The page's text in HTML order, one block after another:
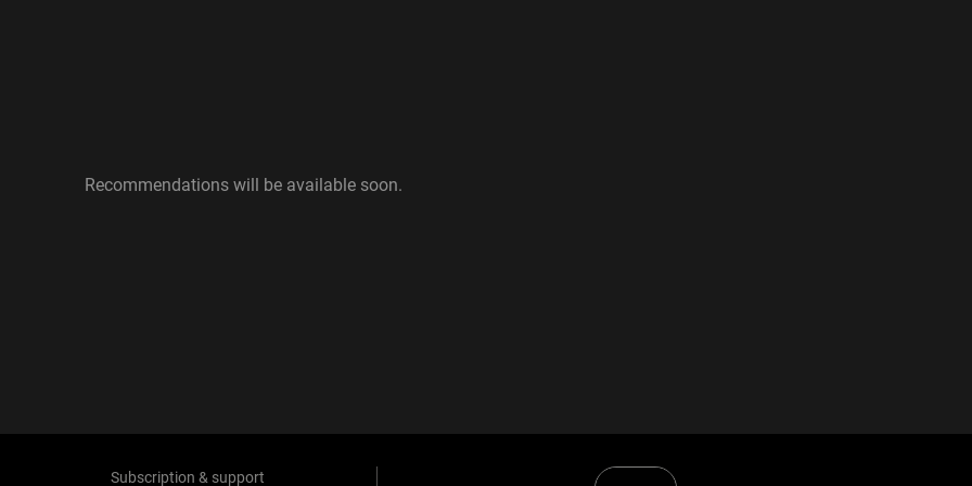
Recommendations will be available soon.
Subscription & support